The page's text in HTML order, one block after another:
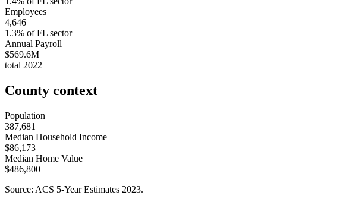
Employees
4,646
1.3% ofFL sector
Annual Payroll
$569.6M
total 2022
County context
Population
387,681
Median Household Income
$86,173
Median Home Value
$486,800
Source: ACS 5-Year Estimates 2023.